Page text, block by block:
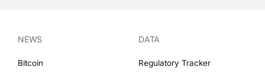
NEWS
Bitcoin
DATA
Regulatory Tracker